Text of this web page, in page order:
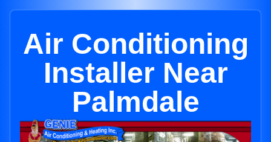
Air Conditioning
Installer Near
Palmdale